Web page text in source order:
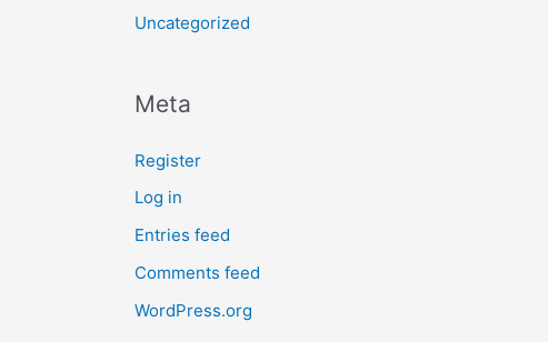
Uncategorized
Meta
Register
Log in
Entries feed
Comments feed
WordPress.org